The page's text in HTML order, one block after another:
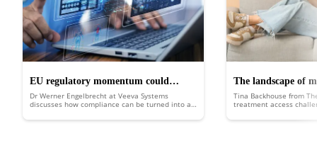
EU regulatory momentum could
catalyse clinical trial innovation
Dr Werner Engelbrecht at Veeva Systems
discusses how compliance can be turned into a
and data, AI-driven efficiencies and new patient-
The landscape of
the UK
Tina Backhouse from
treatment access